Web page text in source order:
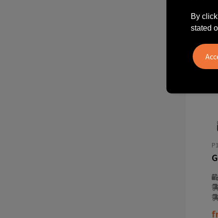
By
stated